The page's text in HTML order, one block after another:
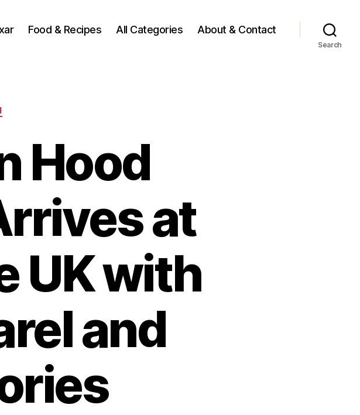
Food & Recipes All Categories About & Contact
Search
Hood
at
UK with
and